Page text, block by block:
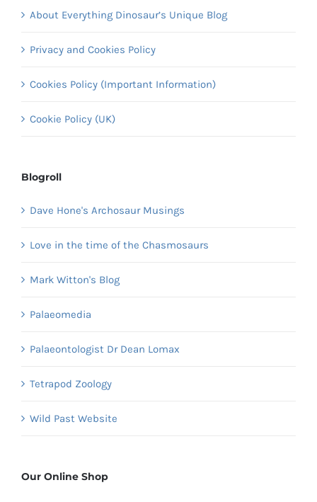
About Everything Dinosaur’s Unique Blog
Privacy and Cookies Policy
Cookies Policy (Important Information)
Cookie Policy (UK)
Blogroll
Dave Hone's Archosaur Musings
Love in the time of the Chasmosaurs
Mark Witton's Blog
Palaeomedia
Palaeontologist Dr Dean Lomax
Tetrapod Zoology
Wild Past Website
Our Online Shop